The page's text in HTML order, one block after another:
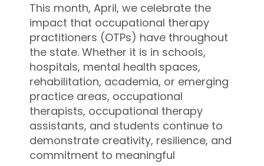
This month, April, we celebrate the
impact that occupational therapy
practitioners (OTPs) have throughout
the state. Whether it is in schools,
hospitals, mental health spaces,
rehabilitation, academia, or emerging
practice areas, occupational
therapists, occupational therapy
assistants, and students continue to
demonstrate creativity, resilience, and
commitment to meaningful